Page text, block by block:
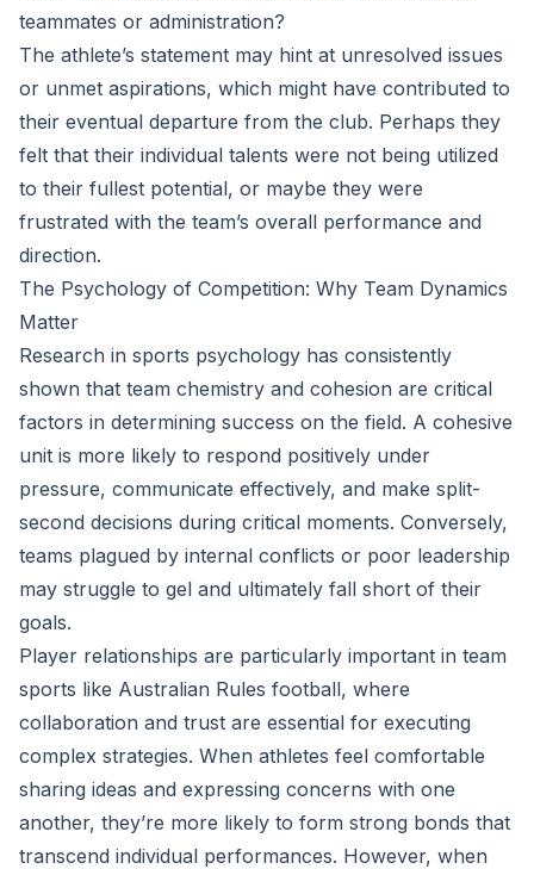
teammates or administration?
The athlete’s statement may hint at unresolved issues
or unmet aspirations, which might have contributed to
their eventual departure from the club. Perhaps they
felt that their individual talents were not being utilized
to their fullest potential, or maybe they were
frustrated with the team’s overall performance and
direction.
The Psychology of Competition: Why Team Dynamics
Matter
Research in sports psychology has consistently
shown that team chemistry and cohesion are critical
factors in determining success on the field. A cohesive
unit is more likely to respond positively under
pressure, communicate effectively, and make split-
second decisions during critical moments. Conversely,
teams plagued by internal conflicts or poor leadership
may struggle to gel and ultimately fall short of their
goals.
Player relationships are particularly important in team
sports like Australian Rules football, where
collaboration and trust are essential for executing
complex strategies. When athletes feel comfortable
sharing ideas and expressing concerns with one
another, they’re more likely to form strong bonds that
transcend individual performances. However, when